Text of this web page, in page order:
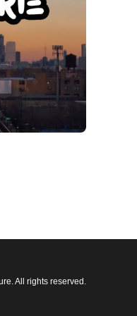
All rights reserved.